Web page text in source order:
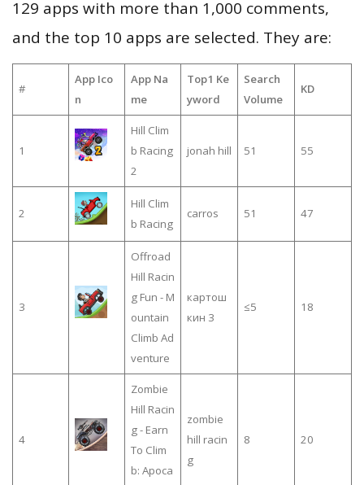
129 apps with more than 1,000 comments,
and the top 10 apps are selected. They are:
#
App Ico
n
App Na
me
Top1 Ke
yword
Search
Volume
KD
1
Hill Clim
b Racing
2
jonah hill 51 55
2
Hill Clim
b Racing
carros 51 47
3
Offroad
Hill Racin
g Fun - M
ountain
Climb Ad
venture
картош
кин 3
≤5 18
4
Zombie
Hill Racin
g - Earn
To Clim
b: Apoca
zombie
hill racin
g
8 20